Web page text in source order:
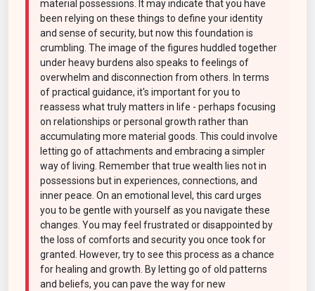
material possessions. It may indicate that you have
been relying on these things to define your identity
and sense of security, but now this foundation is
crumbling. The image of the figures huddled together
under heavy burdens also speaks to feelings of
overwhelm and disconnection from others. In terms
of practical guidance, it's important for you to
reassess what truly matters in life - perhaps focusing
on relationships or personal growth rather than
accumulating more material goods. This could involve
letting go of attachments and embracing a simpler
way of living. Remember that true wealth lies not in
possessions but in experiences, connections, and
inner peace. On an emotional level, this card urges
you to be gentle with yourself as you navigate these
changes. You may feel frustrated or disappointed by
the loss of comforts and security you once took for
granted. However, try to see this process as a chance
for healing and growth. By letting go of old patterns
and beliefs, you can pave the way for new